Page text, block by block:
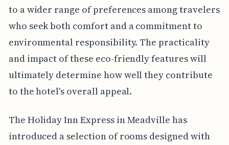
to a wider range of preferences among travelers
who seek both comfort and a commitment to
environmental responsibility. The practicality
and impact of these eco-friendly features will
ultimately determine how well they contribute
to the hotel's overall appeal.
The Holiday Inn Express in Meadville has
introduced a selection of rooms designed with